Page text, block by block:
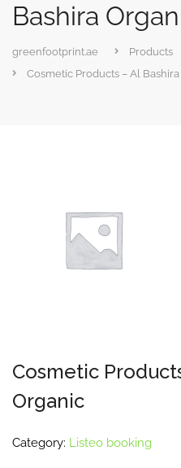
Bashira
greenfootprint.ae Products
Cosmetic Products – Al
Cosmetic
Organic
Category: Listeo booking